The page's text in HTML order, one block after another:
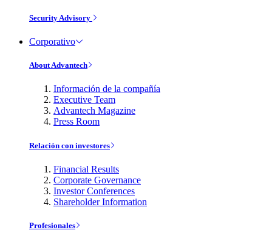
Security Advisory
Corporativo
About Advantech
Información de la compañía
Executive Team
Advantech Magazine
Press Room
Relación con investores
Financial Results
Corporate Governance
Investor Conferences
Shareholder Information
Profesionales